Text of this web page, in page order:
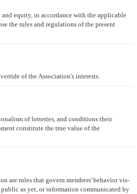
equity, in accordance with the applicable
the rules and regulations of the present
of the Association's interests.
of lotteries, and conditions their
constitute the true value of the
are rules that govern members' behavior vis-
as yet, or information communicated by